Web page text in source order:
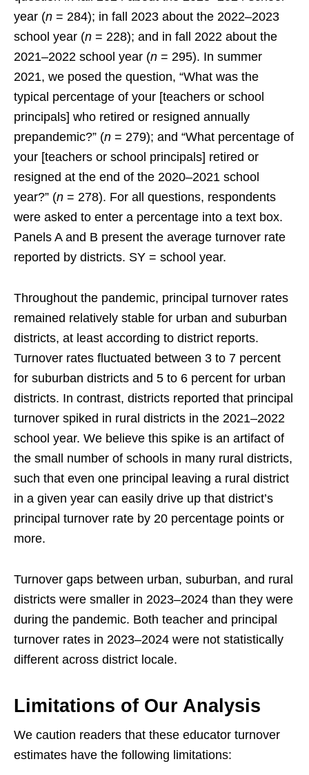
year (n = 284); in fall 2023 about the 2022–2023
school year (n = 228); and in fall 2022 about the
2021–2022 school year (n = 295). In summer
2021, we posed the question, “What was the
typical percentage of your [teachers or school
principals] who retired or resigned annually
prepandemic?” (n = 279); and “What percentage of
your [teachers or school principals] retired or
resigned at the end of the 2020–2021 school
year?” (n = 278). For all questions, respondents
were asked to enter a percentage into a text box.
Panels A and B present the average turnover rate
reported by districts. SY = school year.
Throughout the pandemic, principal turnover rates
remained relatively stable for urban and suburban
districts, at least according to district reports.
Turnover rates fluctuated between 3 to 7 percent
for suburban districts and 5 to 6 percent for urban
districts. In contrast, districts reported that principal
turnover spiked in rural districts in the 2021–2022
school year. We believe this spike is an artifact of
the small number of schools in many rural districts,
such that even one principal leaving a rural district
in a given year can easily drive up that district’s
principal turnover rate by 20 percentage points or
more.
Turnover gaps between urban, suburban, and rural
districts were smaller in 2023–2024 than they were
during the pandemic. Both teacher and principal
turnover rates in 2023–2024 were not statistically
different across district locale.
Limitations of Our Analysis
We caution readers that these educator turnover
estimates have the following limitations: